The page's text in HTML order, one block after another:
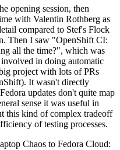
opening session, then
with Valentin Rothberg as
compared to Stef's Flock
Then I saw "OpenShift CI:
all the time?", which was
in doing automatic
project with lots of PRs
It wasn't directly
updates don't quite map
sense it was useful in
this kind of complex tradeoff
of testing processes.
Chaos to Fedora Cloud: